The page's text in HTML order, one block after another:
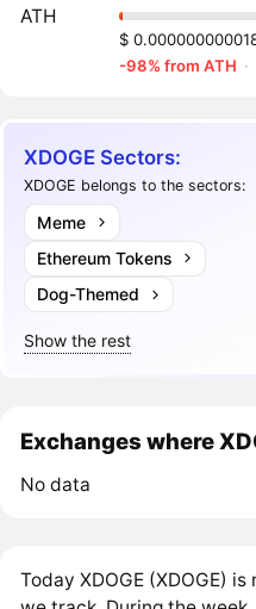
ATH
$
-98% from ATH ·
XDOGE Sectors:
XDOGE belongs to the sectors:
Meme
Ethereum Tokens
Dog-Themed
Show the rest
Exchanges where
No data
Today XDOGE (XDOGE)